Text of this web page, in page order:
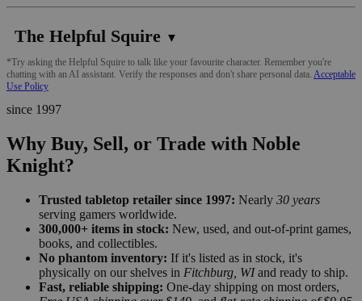
The Helpful Squire ▼
*Try asking the Helpful Squire to talk like your favourite character. Remember you're
chatting with an AI assistant. Verify the responses and don't share personal data. Acceptable
Use Policy
since 1997
Why Buy, Sell, or Trade with Noble
Knight?
Trusted tabletop retailer since 1997: Nearly 30 years
serving gamers worldwide.
300,000+ items in stock: New, used, and out-of-print games,
books, and collectibles.
No phantom inventory: If it's listed as in stock, it's
physically on our shelves in Fitchburg, WIand ready to ship.
Fast, reliable shipping: One-day shipping on most orders,